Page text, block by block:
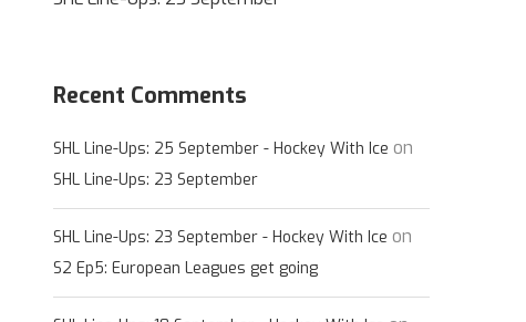
Recent Comments
SHL Line-Ups: 25 September - Hockey With Ice on
SHL Line-Ups: 23 September
SHL Line-Ups: 23 September - Hockey With Ice on
S2 Ep5: European Leagues get going